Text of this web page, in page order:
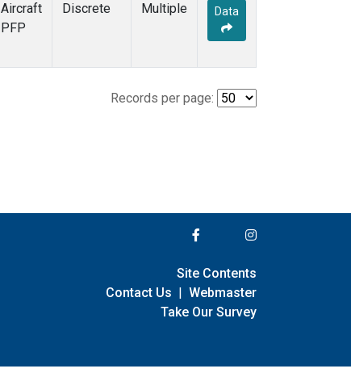
Aircraft
PFP
Discrete Multiple Data
Records per page:
Site Contents
Contact Us | Webmaster
Take Our Survey